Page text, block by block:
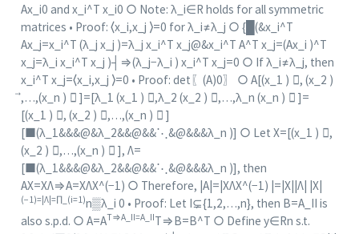
Ax_i0 and x_i^T x_i0 ○ Note: λ_i∈R holds for all symmetric
matrices • Proof: ⟨x_i,x_j ⟩=0 for λ_i≠λ_j ○ {█(&x_i^T
Ax_j=x_i^T (λ_j x_j )=λ_j x_i^T x_j@&x_i^T A^T x_j=(Ax_i )^T
x_j=λ_i x_i^T x_j )┤⇒(λ_j−λ_i ) x_i^T x_j=0 ○ If λ_i≠λ_j, then
x_i^T x_j=⟨x_i,x_j ⟩=0 • Proof: det⁡〖(A)0〗 ○ A[(x_1 ) ⃗, (x_2 )
⃗,…,(x_n ) ⃗ ]=[λ_1 (x_1 ) ⃗,λ_2 (x_2 ) ⃗,…,λ_n (x_n ) ⃗ ]=
[(x_1 ) ⃗, (x_2 ) ⃗,…,(x_n ) ⃗ ]
[■(λ_1&&&@&λ_2&&@&&⋱&@&&&λ_n )] ○ Let X=[(x_1 ) ⃗,
(x_2 ) ⃗,…,(x_n ) ⃗ ], Λ=
[■(λ_1&&&@&λ_2&&@&&⋱&@&&&λ_n )], then
AX=XΛ⇒A=XΛX^(−1) ○ Therefore, |A|=|XΛX^(−1) |=|X||Λ| |X|
(−1)=|Λ|=∏_(i=1)n▒λ_i 0 • Proof: Let I⊊{1,2,…,n}, then B=A_II is
also s.p.d. ○ A=AT⇒A_II=A_IIT⇒B=B^T ○ Define y∈Rn s.t.